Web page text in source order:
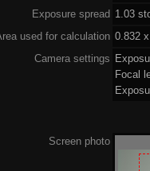
Exposure spread 1.03
used for calculation 0.832
Camera settings
Focal
Screen photo